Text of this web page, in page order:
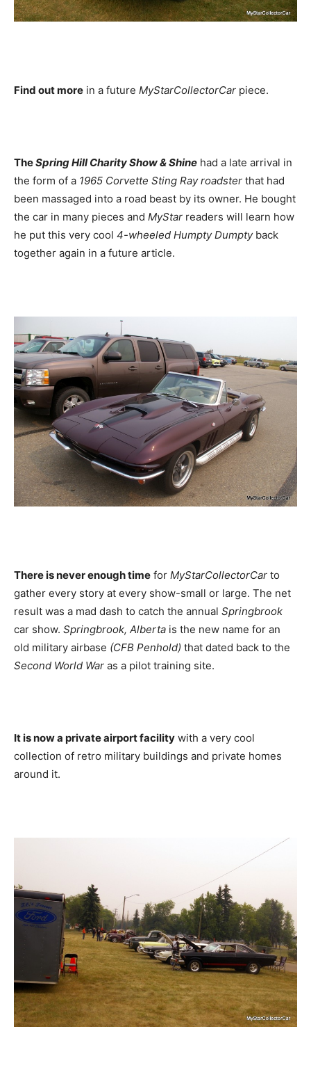
Find out more in a future MyStarCollectorCar piece.
TheSpring Hill Charity Show & Shine had a late arrival in
the form of a 1965 Corvette Sting Ray roadster that had
been massaged into a road beast by its owner. He bought
the car in many pieces and MyStar readers will learn how
he put this very cool 4-wheeled Humpty Dumptyback
together again in a future article.
There is never enough time for MyStarCollectorCar to
gather every story at every show-small or large. The net
result was a mad dash to catch the annual Springbrook
car show. Springbrook, Alberta is the new name for an
old military airbase (CFB Penhold) that dated back to the
Second World War as a pilot training site.
It is now a private airport facility with a very cool
collection of retro military buildings and private homes
around it.